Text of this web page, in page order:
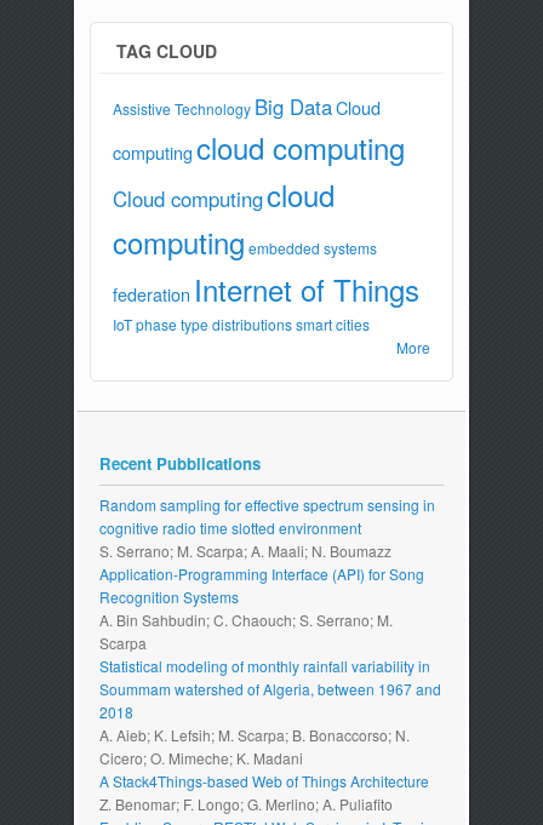
TAG CLOUD
Assistive Technology Big DataCloud
computingcloud computing
Cloud computingcloud
computing embedded systems
federation Internet of Things
IoT phase type distributions smart cities
More
Recent Pubblications
Random sampling for effective spectrum sensing in
cognitive radio time slotted environment
S. Serrano; M. Scarpa; A. Maali; N. Boumazz
Application-Programming Interface (API) for Song
Recognition Systems
A. Bin Sahbudin; C. Chaouch; S. Serrano; M.
Scarpa
Statistical modeling of monthly rainfall variability in
Soummam watershed of Algeria, between 1967 and
2018
A. Aieb; K. Lefsih; M. Scarpa; B. Bonaccorso; N.
Cicero; O. Mimeche; K. Madani
A Stack4Things-based Web of Things Architecture
Z. Benomar; F. Longo; G. Merlino; A. Puliafito